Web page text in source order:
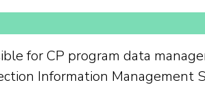
for CP program data
Information Management